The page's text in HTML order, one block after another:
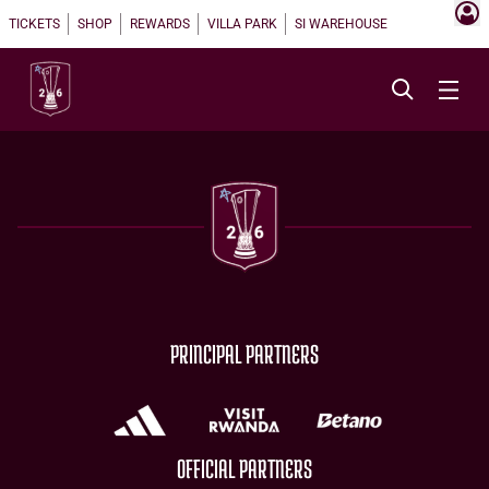
TICKETS SHOP REWARDS VILLA PARK SI WAREHOUSE
PRINCIPAL PARTNERS
OFFICIAL PARTNERS